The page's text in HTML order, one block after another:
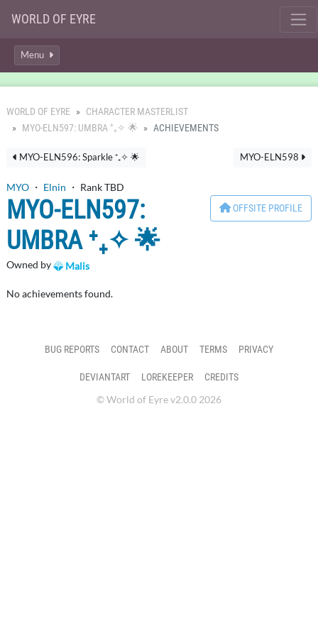
WORLD OF EYRE
Menu
WORLD OF EYRE
CHARACTER MASTERLIST
MYO-ELN597: UMBRA ⁺₊✧ 🌟
ACHIEVEMENTS
MYO-ELN598
MYO-ELN596: Sparkle ⁺₊✧ 🌟
MYO ・ Elnin ・ Rank TBD
OFFSITE PROFILE
MYO-ELN597:
UMBRA ⁺₊✧ 🌟
Owned by Malis
No achievements found.
BUG REPORTS CONTACT ABOUT TERMS PRIVACY
DEVIANTART LOREKEEPER
CREDITS
© World of Eyre v2.0.0 2026